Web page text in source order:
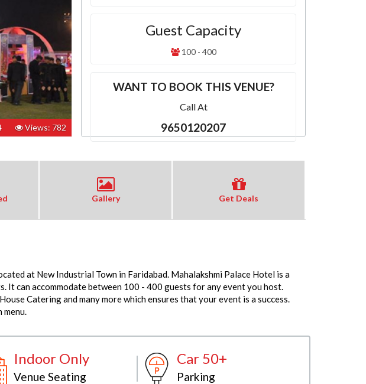
Views: 782
Guest Capacity
100 - 400
WANT TO BOOK THIS VENUE?
Call At
9650120207
Gallery Get Deals
at New Industrial Town in Faridabad. Mahalakshmi Palace Hotel is a
It can accommodate between 100 - 400 guests for any event you host.
Catering and many more which ensures that your event is a success.
Indoor Only
Venue Seating
Car 50+
Parking